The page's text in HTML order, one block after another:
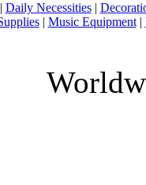
Daily Necessities|
| Music Equipment|